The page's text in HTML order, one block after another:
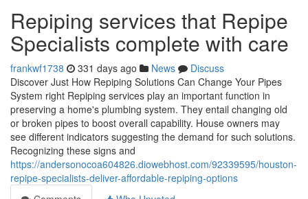
Repiping services that Repipe
Specialists complete with care
frankwf1738 331 days ago News
Discuss
Discover Just How Repiping Solutions Can Change Your Pipes
System right Repiping services play an important function in
preserving a home's plumbing system. They entail changing old
or broken pipes to boost overall capability. House owners may
see different indicators suggesting the demand for such solutions.
Recognizing these signs and
https://andersonocoa604826.diowebhost.com/92339595/houston-
repipe-specialists-deliver-affordable-repiping-options